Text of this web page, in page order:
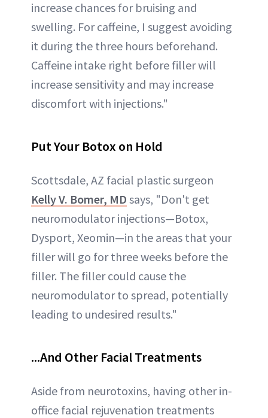
increase chances for bruising and
swelling. For caffeine, I suggest avoiding
it during the three hours beforehand.
Caffeine intake right before filler will
increase sensitivity and may increase
discomfort with injections."
Put Your Botox on Hold
Scottsdale, AZ facial plastic surgeon
Kelly V. Bomer, MD says, "Don't get
neuromodulator injections—Botox,
Dysport, Xeomin—in the areas that your
filler will go for three weeks before the
filler. The filler could cause the
neuromodulator to spread, potentially
leading to undesired results."
...And Other Facial Treatments
Aside from neurotoxins, having other in-
office facial rejuvenation treatments